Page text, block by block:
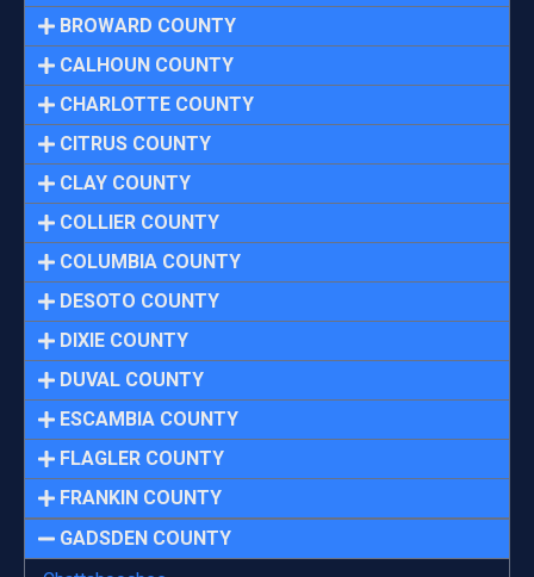
BROWARD COUNTY
CALHOUN COUNTY
CHARLOTTE COUNTY
CITRUS COUNTY
CLAY COUNTY
COLLIER COUNTY
COLUMBIA COUNTY
DESOTO COUNTY
DIXIE COUNTY
DUVAL COUNTY
ESCAMBIA COUNTY
FLAGLER COUNTY
FRANKIN COUNTY
GADSDEN COUNTY